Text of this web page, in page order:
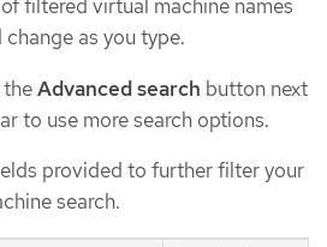
filtered virtual machine names
as you type.
Advanced search button next
to use more search options.
provided to further filter your
search.